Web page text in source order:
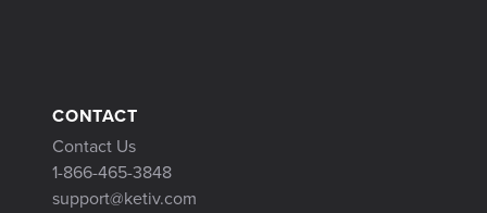
CONTACT
Contact Us
1-866-465-3848
support@ketiv.com